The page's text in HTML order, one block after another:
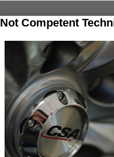
Not Competent